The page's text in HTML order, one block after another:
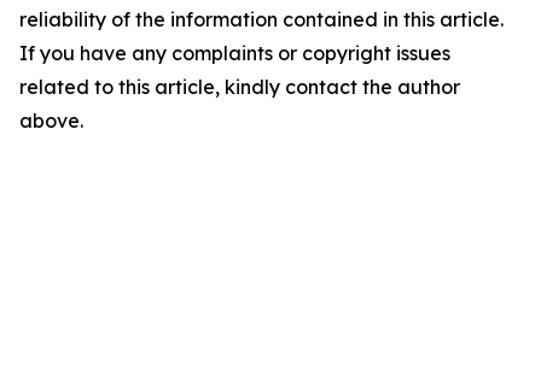
reliability of the information contained in this article.
If you have any complaints or copyright issues
related to this article, kindly contact the author
above.